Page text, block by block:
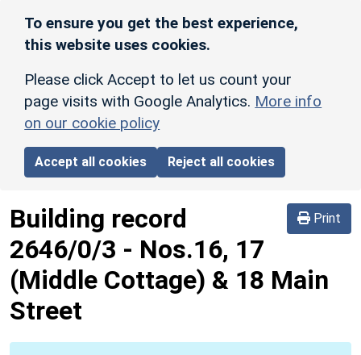
To ensure you get the best experience,
this website uses cookies.
Please click Accept to let us count your
page visits with Google Analytics. More info
on our cookie policy
Accept all cookies Reject all cookies
Print
Building record
2646/0/3 - Nos.16, 17
(Middle Cottage) & 18 Main
Street